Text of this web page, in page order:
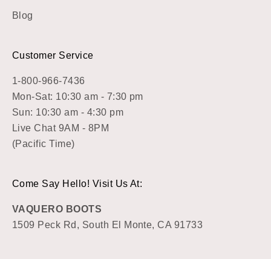
Blog
Customer Service
1-800-966-7436
Mon-Sat: 10:30 am - 7:30 pm
Sun: 10:30 am - 4:30 pm
Live Chat 9AM - 8PM
(Pacific Time)
Come Say Hello! Visit Us At:
VAQUERO BOOTS
1509 Peck Rd, South El Monte, CA 91733